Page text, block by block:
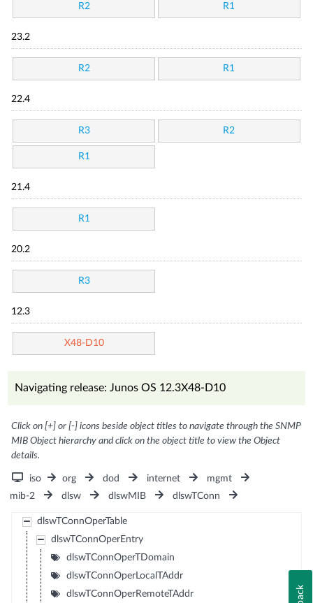
R2 R1
23.2
R2 R1
22.4
R3 R2
R1
21.4
R1
20.2
R3
12.3
X48-D10
Navigating release: Junos OS 12.3X48-D10
Click on [+] or [-] icons beside object titles to navigate through the SNMP
MIB Object hierarchy and click on the object title to view the Object
details.
iso org dod internet
mgmt
mib-2
dlsw dlswMIB dlswTConn
dlswTConnOperTable
dlswTConnOperEntry
dlswTConnOperTDomain
dlswTConnOperLocalTAddr
dlswTConnOperRemoteTAddr